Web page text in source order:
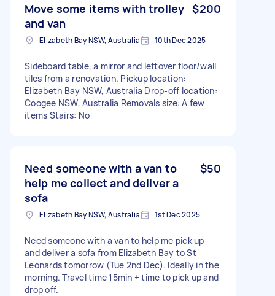
Move some items with trolley
and van
$200
Elizabeth Bay NSW, Australia 10th Dec 2025
Sideboard table, a mirror and leftover floor/wall
tiles from a renovation. Pickup location:
Elizabeth Bay NSW, Australia Drop-off location:
Coogee NSW, Australia Removals size: A few
items Stairs: No
Need someone with a van to
help me collect and deliver a
sofa
$50
Elizabeth Bay NSW, Australia 1st Dec 2025
Need someone with a van to help me pick up
and deliver a sofa from Elizabeth Bay to St
Leonards tomorrow (Tue 2nd Dec). Ideally in the
morning. Travel time 15min + time to pick up and
drop off.